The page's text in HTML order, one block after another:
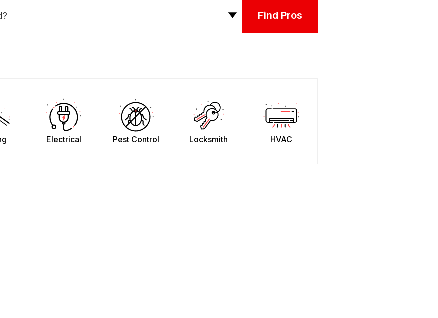
Find Pros
Electrical Pest Control Locksmith HVAC